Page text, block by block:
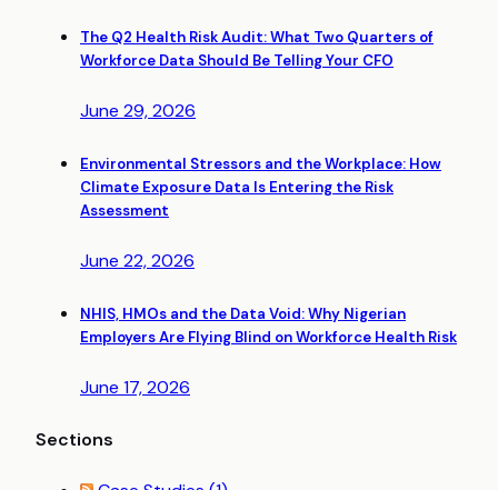
The Q2 Health Risk Audit: What Two Quarters of
Workforce Data Should Be Telling Your CFO
June 29, 2026
Environmental Stressors and the Workplace: How
Climate Exposure Data Is Entering the Risk
Assessment
June 22, 2026
NHIS, HMOs and the Data Void: Why Nigerian
Employers Are Flying Blind on Workforce Health Risk
June 17, 2026
Sections